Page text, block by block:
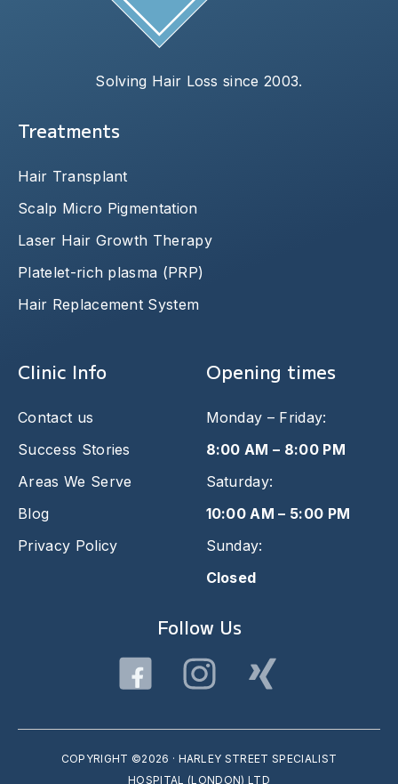
Solving Hair Loss since 2003.
Treatments
Hair Transplant
Scalp Micro Pigmentation
Laser Hair Growth Therapy
Platelet-rich plasma (PRP)
Hair Replacement System
Clinic Info
Contact us
Success Stories
Areas We Serve
Blog
Privacy Policy
Opening times
Monday – Friday:
8:00 AM – 8:00 PM
Saturday:
10:00 AM – 5:00 PM
Sunday:
Closed
Follow Us
COPYRIGHT ©2026 · HARLEY STREET SPECIALIST
HOSPITAL (LONDON) LTD